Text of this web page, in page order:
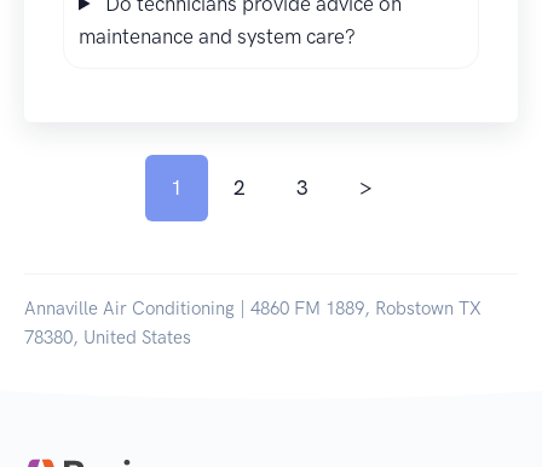
maintenance and system care?
1 2 3 >
Annaville Air Conditioning | 4860 FM 1889, Robstown TX
78380, United States